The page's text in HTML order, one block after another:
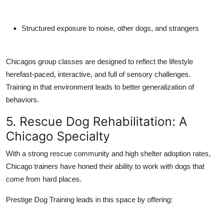
Structured exposure to noise, other dogs, and strangers
Chicagos group classes are designed to reflect the lifestyle
herefast-paced, interactive, and full of sensory challenges.
Training in that environment leads to better generalization of
behaviors.
5. Rescue Dog Rehabilitation: A
Chicago Specialty
With a strong rescue community and high shelter adoption rates,
Chicago trainers have honed their ability to work with dogs that
come from hard places.
Prestige Dog Training leads in this space by offering: